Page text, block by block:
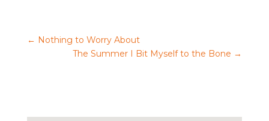
← Nothing to Worry About
The Summer I Bit Myself to the Bone →